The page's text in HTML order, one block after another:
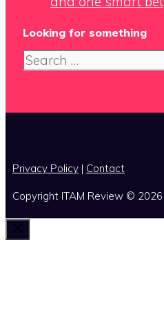
Looking for something
Search
Privacy Policy | Contact
Copyright ITAM Review © 2026
Close